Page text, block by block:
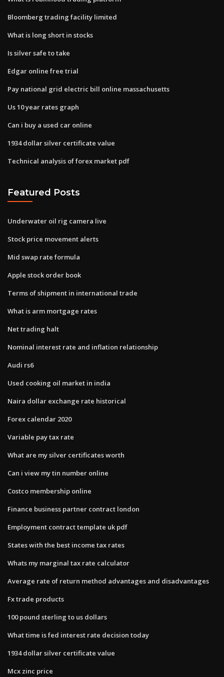
Bloomberg trading facility limited
What is long short in stocks
Is silver safe to take
Edgar online free trial
Pay national grid electric bill online massachusetts
Us 10 year rates graph
Can i buy a used car online
1934 dollar silver certificate value
Technical analysis of forex market pdf
Featured Posts
Underwater oil rig camera live
Stock price movement alerts
Mid swap rate formula
Apple stock order book
Terms of shipment in international trade
What is arm mortgage rates
Net trading halt
Nominal interest rate and inflation relationship
Audi rs6
Used cooking oil market in india
Naira dollar exchange rate historical
Forex calendar 2020
Variable pay tax rate
What are my silver certificates worth
Can i view my tin number online
Costco membership online
Finance business partner contract london
Employment contract template uk pdf
States with the best income tax rates
Whats my marginal tax rate calculator
Average rate of return method advantages and disadvantages
Fx trade products
100 pound sterling to us dollars
What time is fed interest rate decision today
1934 dollar silver certificate value
Mcx zinc price